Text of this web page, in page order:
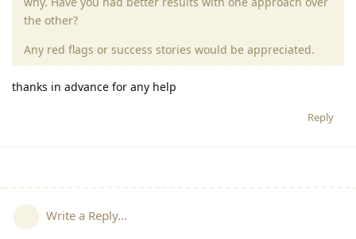
the other?
Any red flags or success stories would be appreciated.
thanks in advance for any help
Reply
Write a Reply...